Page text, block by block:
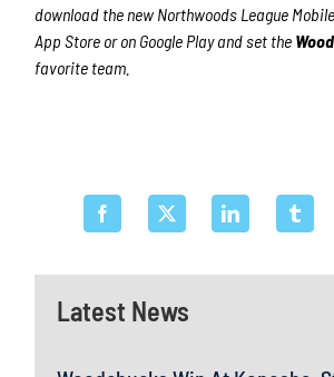
Latest News
download the new Northwoods League
App Store or on Google Play and set the
favorite team.